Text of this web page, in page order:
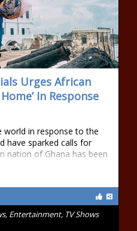
Urges African
In Response
in response to the
have sparked calls for
nation of Ghana has been
Entertainment, TV Shows